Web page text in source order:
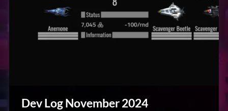
Dev Log November 2024